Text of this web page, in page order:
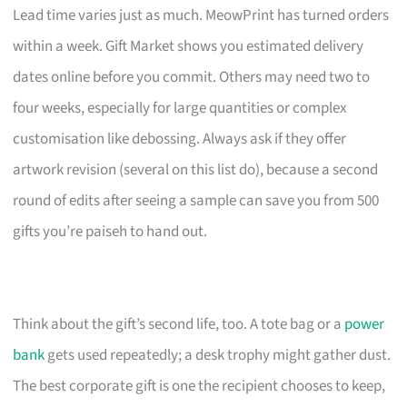
Lead time varies just as much. MeowPrint has turned orders
within a week. Gift Market shows you estimated delivery
dates online before you commit. Others may need two to
four weeks, especially for large quantities or complex
customisation like debossing. Always ask if they offer
artwork revision (several on this list do), because a second
round of edits after seeing a sample can save you from 500
gifts you’re paiseh to hand out.
Think about the gift’s second life, too. A tote bag or a power
bankgets used repeatedly; a desk trophy might gather dust.
The best corporate gift is one the recipient chooses to keep,